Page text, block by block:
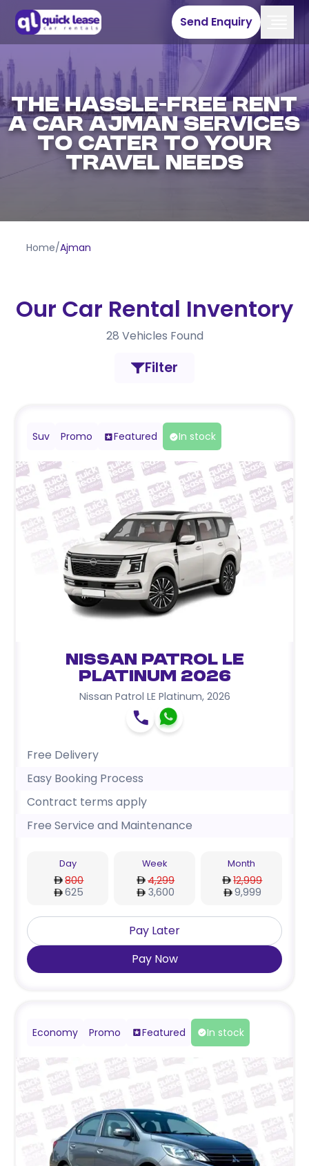
Send Enquiry
The Hassle-Free Rent
a Car Ajman Services
to Cater to Your
Travel Needs
Home/Ajman
Our Car Rental Inventory
28 Vehicles Found
Filter
Suv Promo Featured In stock
Nissan Patrol LE
Platinum 2026
Nissan Patrol LE Platinum, 2026
Free Delivery
Easy Booking Process
Contract terms apply
Free Service and Maintenance
Day
800
625
Week
4,299
3,600
Month
12,999
9,999
Pay Later
Pay Now
Economy Promo Featured In stock